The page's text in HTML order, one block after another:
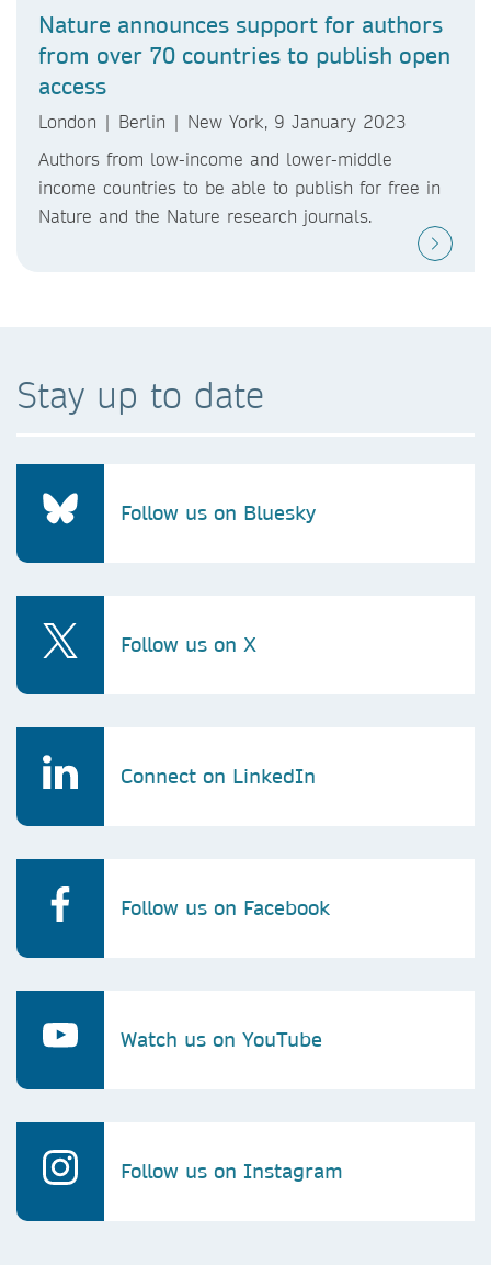
Nature announces support for authors
from over 70 countries to publish open
access
London | Berlin | New York, 9 January 2023
Authors from low-income and lower-middle
income countries to be able to publish for free in
Nature and the Nature research journals.
Stay up to date
Follow us on Bluesky
Follow us on X
Connect on LinkedIn
Follow us on Facebook
Watch us on YouTube
Follow us on Instagram